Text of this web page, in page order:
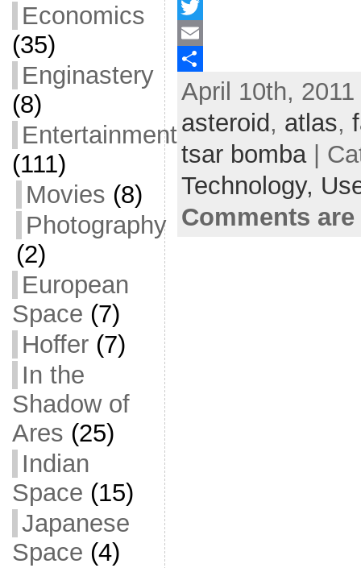
Economics
(35)
Enginastery
(8)
Entertainment
(111)
Movies (8)
Photography
(2)
European
Space (7)
Hoffer(7)
In the
Shadow of
Ares (25)
Indian
Space (15)
Japanese
Space (4)
F
a
c
o
T
w
E
m
April 10th,
asteroid , atlas,
tsar bomba|
Technology,
Comments